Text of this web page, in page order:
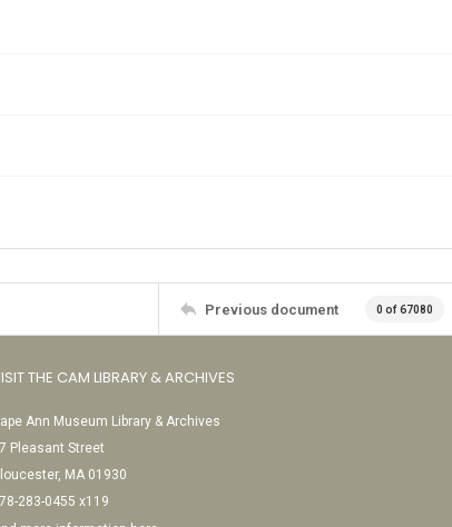
Previous document 0 of 67080
THE CAM LIBRARY & ARCHIVES
Ann Museum Library & Archives
Pleasant Street
MA 01930
283-0455 x119